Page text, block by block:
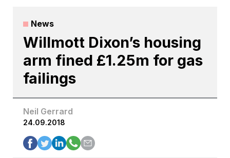
News
Willmott Dixon’s housing
arm fined £1.25m for gas
failings
Neil Gerrard
24.09.2018